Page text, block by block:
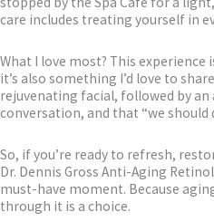
care includes treating yourself in
What I love most? This
it’s also something I’d love to
rejuvenating facial, followed by
conversation, and that “we
So, if you’re ready to refresh,
Dr. Dennis Gross Anti-Aging
must-have moment. Because
through it is a choice.